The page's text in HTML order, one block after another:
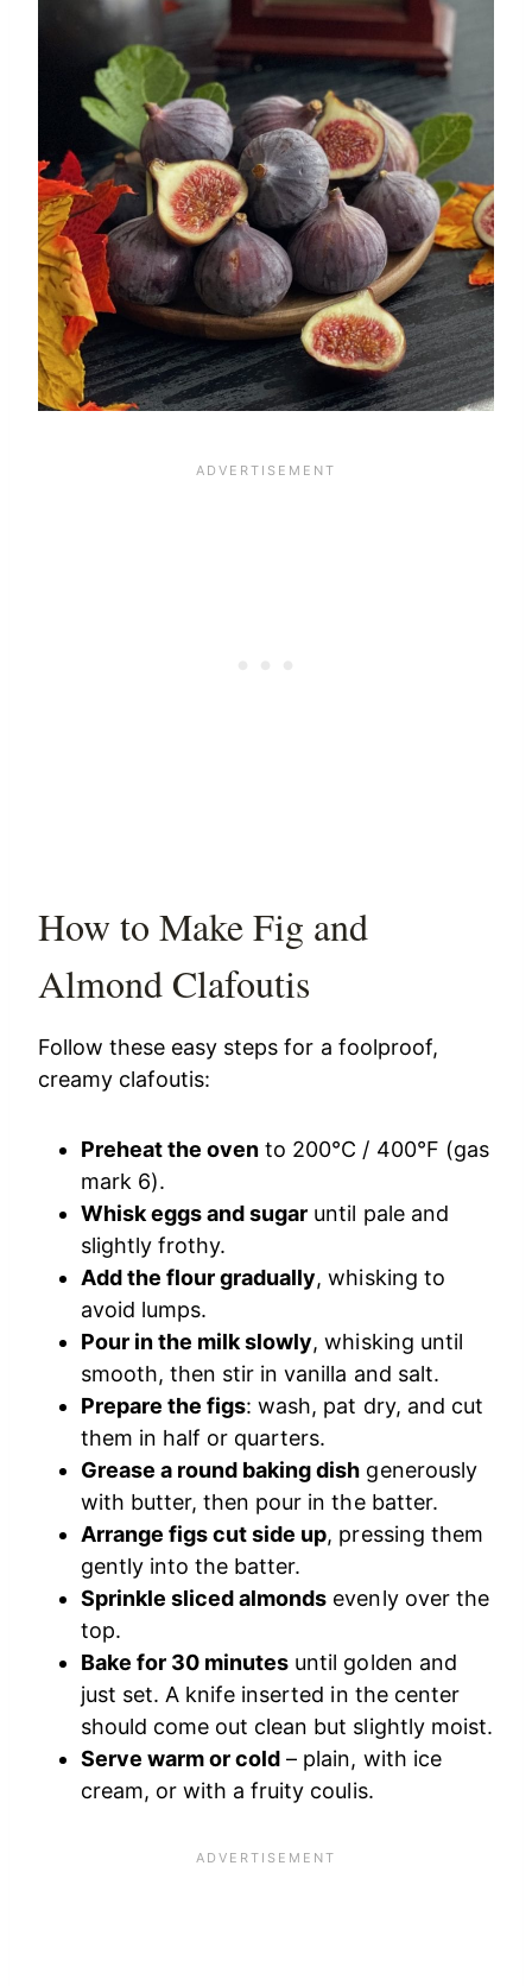
How to Make Fig and
Almond Clafoutis
Follow these easy steps for a foolproof,
creamy clafoutis:
Preheat the oven to 200°C / 400°F (gas
mark 6).
Whisk eggs and sugar until pale and
slightly frothy.
Add the flour gradually, whisking to
avoid lumps.
Pour in the milk slowly, whisking until
smooth, then stir in vanilla and salt.
Prepare the figs: wash, pat dry, and cut
them in half or quarters.
Grease a round baking dish generously
with butter, then pour in the batter.
Arrange figs cut side up, pressing them
gently into the batter.
Sprinkle sliced almonds evenly over the
top.
Bake for 30 minutes until golden and
just set. A knife inserted in the center
should come out clean but slightly moist.
Serve warm or cold – plain, with ice
cream, or with a fruity coulis.